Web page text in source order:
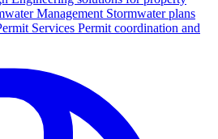
Management Stormwater plans
Services Permit coordination and